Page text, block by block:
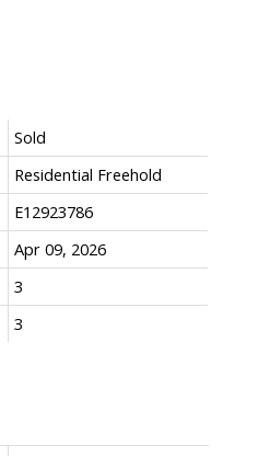
Sold
Residential Freehold
E12923786
Apr 09, 2026
3
3